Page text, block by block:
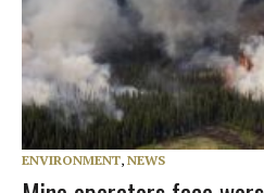
ENVIRONMENT, NEWS